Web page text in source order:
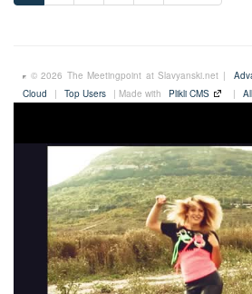
© 2026 The Meetingpoint at Slavyanski.net |
Cloud
| Top Users | Made with Plikli CMS |